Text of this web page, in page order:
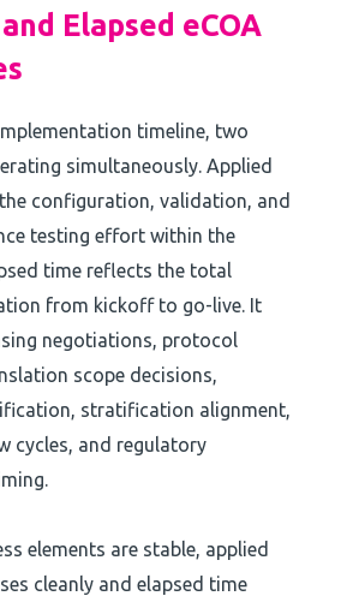
Elapsed eCOA
timeline, two
simultaneously. Applied
configuration, validation, and
testing effort within the
time reflects the total
from kickoff to go-live. It
negotiations, protocol
scope decisions,
stratification alignment,
cycles, and regulatory
elements are stable, applied
cleanly and elapsed time